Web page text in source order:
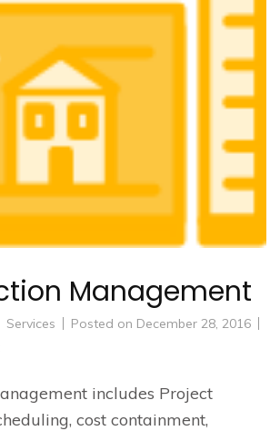
Management
Services Posted on December 28, 2016
on
includes Project
cost containment,